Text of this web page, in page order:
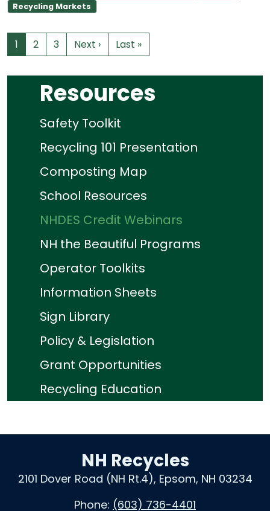
Recycling Markets
1 2 3 Next › Last »
Resources
Safety Toolkit
Recycling 101 Presentation
Composting Map
School Resources
NHDES Credit Webinars
NH the Beautiful Programs
Operator Toolkits
Information Sheets
Sign Library
Policy & Legislation
Grant Opportunities
Recycling Education
NH Recycles
2101 Dover Road (NH Rt.4), Epsom, NH 03234
Phone: (603) 736-4401